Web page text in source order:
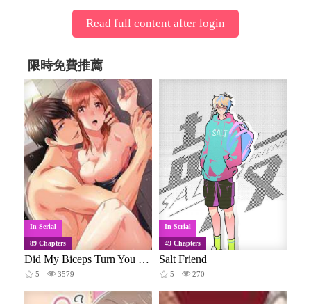
Read full content after login
限時免費推薦
In Serial
89 Chapters
Did My Biceps Turn You on?
5 3579
In Serial
49 Chapters
Salt Friend
5 270